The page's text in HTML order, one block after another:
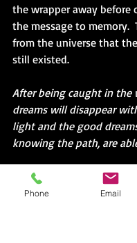
the wrapper away before
the message to memory.
from the universe that
still existed.
After being caught in the
dreams will disappear
light and the good
knowing the path, are
I discovered one more
chocolate in the candy
Phone Email